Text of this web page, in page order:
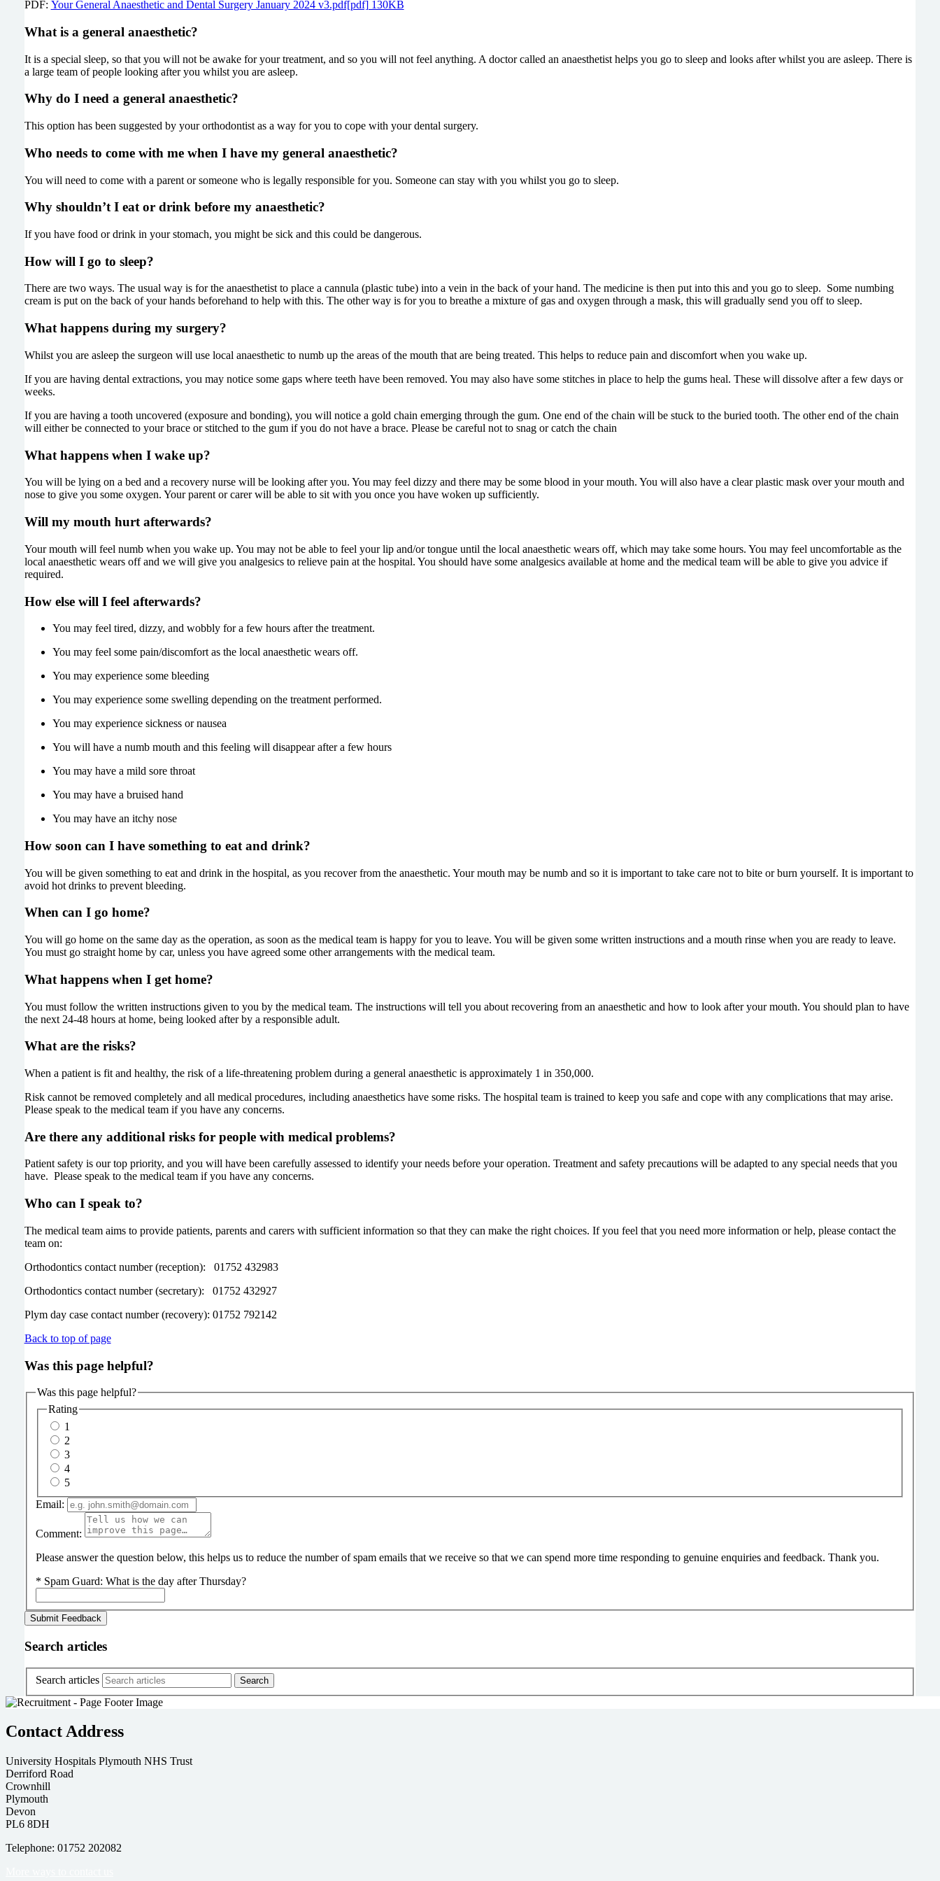
PDF: Your General Anaesthetic and Dental Surgery January 2024 v3.pdf[pdf] 130KB
What is a general anaesthetic?
It is a special sleep, so that you will not be awake for your treatment, and so you will not feel anything. A doctor called an anaesthetist helps you go to sleep and looks after whilst you are asleep. There is
a large team of people looking after you whilst you are asleep.
Why do I need a general anaesthetic?
This option has been suggested by your orthodontist as a way for you to cope with your dental surgery.
Who needs to come with me when I have my general anaesthetic?
You will need to come with a parent or someone who is legally responsible for you. Someone can stay with you whilst you go to sleep.
Why shouldn’t I eat or drink before my anaesthetic?
If you have food or drink in your stomach, you might be sick and this could be dangerous.
How will I go to sleep?
There are two ways. The usual way is for the anaesthetist to place a cannula (plastic tube) into a vein in the back of your hand. The medicine is then put into this and you go to sleep. Some numbing
cream is put on the back of your hands beforehand to help with this. The other way is for you to breathe a mixture of gas and oxygen through a mask, this will gradually send you off to sleep.
What happens during my surgery?
Whilst you are asleep the surgeon will use local anaesthetic to numb up the areas of the mouth that are being treated. This helps to reduce pain and discomfort when you wake up.
If you are having dental extractions, you may notice some gaps where teeth have been removed. You may also have some stitches in place to help the gums heal. These will dissolve after a few days or
weeks.
If you are having a tooth uncovered (exposure and bonding), you will notice a gold chain emerging through the gum. One end of the chain will be stuck to the buried tooth. The other end of the chain
will either be connected to your brace or stitched to the gum if you do not have a brace. Please be careful not to snag or catch the chain
What happens when I wake up?
You will be lying on a bed and a recovery nurse will be looking after you. You may feel dizzy and there may be some blood in your mouth. You will also have a clear plastic mask over your mouth and
nose to give you some oxygen. Your parent or carer will be able to sit with you once you have woken up sufficiently.
Will my mouth hurt afterwards?
Your mouth will feel numb when you wake up. You may not be able to feel your lip and/or tongue until the local anaesthetic wears off, which may take some hours. You may feel uncomfortable as the
local anaesthetic wears off and we will give you analgesics to relieve pain at the hospital. You should have some analgesics available at home and the medical team will be able to give you advice if
required.
How else will I feel afterwards?
You may feel tired, dizzy, and wobbly for a few hours after the treatment.
You may feel some pain/discomfort as the local anaesthetic wears off.
You may experience some bleeding
You may experience some swelling depending on the treatment performed.
You may experience sickness or nausea
You will have a numb mouth and this feeling will disappear after a few hours
You may have a mild sore throat
You may have a bruised hand
You may have an itchy nose
How soon can I have something to eat and drink?
You will be given something to eat and drink in the hospital, as you recover from the anaesthetic. Your mouth may be numb and so it is important to take care not to bite or burn yourself. It is important to
avoid hot drinks to prevent bleeding.
When can I go home?
You will go home on the same day as the operation, as soon as the medical team is happy for you to leave. You will be given some written instructions and a mouth rinse when you are ready to leave.
You must go straight home by car, unless you have agreed some other arrangements with the medical team.
What happens when I get home?
You must follow the written instructions given to you by the medical team. The instructions will tell you about recovering from an anaesthetic and how to look after your mouth. You should plan to have
the next 24-48 hours at home, being looked after by a responsible adult.
What are the risks?
When a patient is fit and healthy, the risk of a life-threatening problem during a general anaesthetic is approximately 1 in 350,000.
Risk cannot be removed completely and all medical procedures, including anaesthetics have some risks. The hospital team is trained to keep you safe and cope with any complications that may arise.
Please speak to the medical team if you have any concerns.
Are there any additional risks for people with medical problems?
Patient safety is our top priority, and you will have been carefully assessed to identify your needs before your operation. Treatment and safety precautions will be adapted to any special needs that you
have. Please speak to the medical team if you have any concerns.
Who can I speak to?
The medical team aims to provide patients, parents and carers with sufficient information so that they can make the right choices. If you feel that you need more information or help, please contact the
team on:
Orthodontics contact number (reception): 01752 432983
Orthodontics contact number (secretary): 01752 432927
Plym day case contact number (recovery): 01752 792142
Back to top of page
Was this page helpful?
Was this page helpful?
Rating
1
2
3
4
5
Email:
Comment:
Please answer the question below, this helps us to reduce the number of spam emails that we receive so that we can spend more time responding to genuine enquiries and feedback. Thank you.
* Spam Guard: What is the day after Thursday?
Search articles
Search articles
Contact Address
University Hospitals Plymouth NHS Trust
Derriford Road
Crownhill
Plymouth
Devon
PL6 8DH
Telephone: 01752 202082